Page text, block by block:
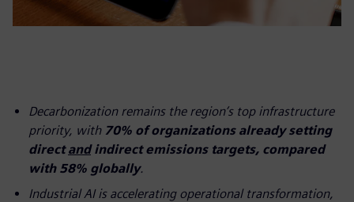
Decarbonization remains the region’s top infrastructure
priority, with 70% of organizations already setting
directandindirect emissions targets, compared
with 58% globally.
Industrial AI is accelerating operational transformation,